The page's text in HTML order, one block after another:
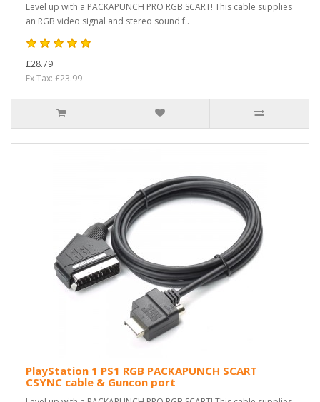
Level up with a PACKAPUNCH PRO RGB SCART! This cable supplies
an RGB video signal and stereo sound f..
£28.79
Ex Tax: £23.99
PlayStation 1 PS1 RGB PACKAPUNCH SCART
CSYNC cable & Guncon port